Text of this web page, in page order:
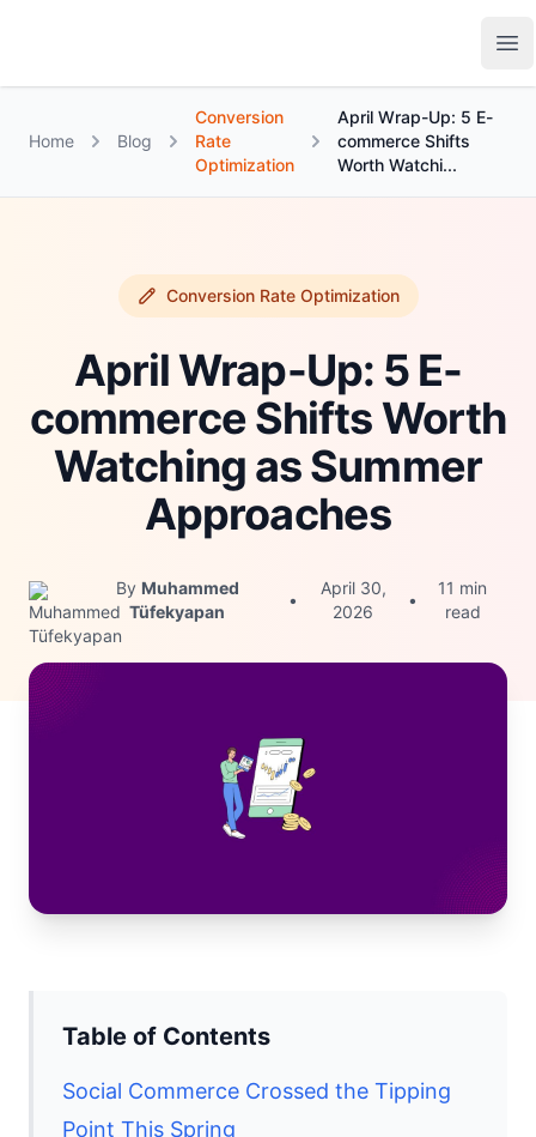
Home Blog
Conversion
Rate
Optimization
April Wrap-Up: 5 E-
commerce Shifts
Worth Watchi...
Conversion Rate Optimization
April Wrap-Up: 5 E-
commerce Shifts Worth
Watching as Summer
Approaches
By Muhammed
Tüfekyapan
•
April 30,
2026
•
11 min
read
Table of Contents
Social Commerce Crossed the Tipping
Point This Spring